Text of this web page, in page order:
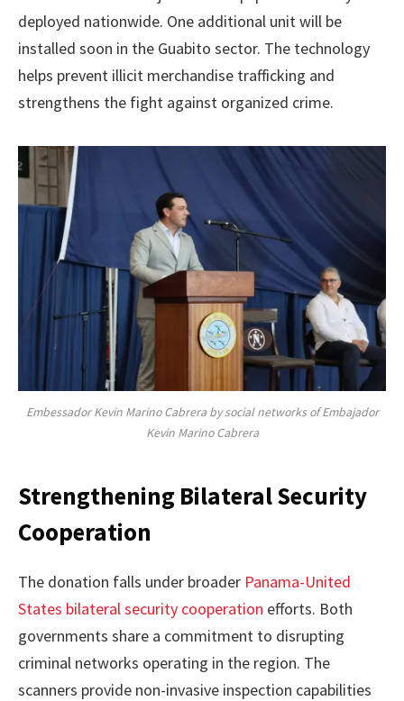
deployed nationwide. One additional unit will be
installed soon in the Guabito sector. The technology
helps prevent illicit merchandise trafficking and
strengthens the fight against organized crime.
Embessador Kevin Marino Cabrera by social networks of Embajador
Kevin Marino Cabrera
Strengthening Bilateral Security
Cooperation
The donation falls under broader Panama-United
States bilateral security cooperation efforts. Both
governments share a commitment to disrupting
criminal networks operating in the region. The
scanners provide non-invasive inspection capabilities